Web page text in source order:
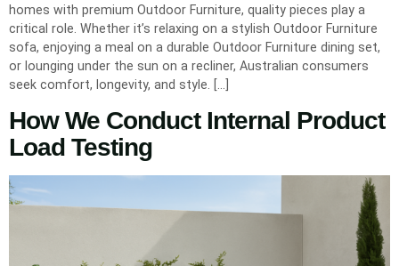
homes with premium Outdoor Furniture, quality pieces play a
critical role. Whether it’s relaxing on a stylish Outdoor Furniture
sofa, enjoying a meal on a durable Outdoor Furniture dining set,
or lounging under the sun on a recliner, Australian consumers
seek comfort, longevity, and style. […]
How We Conduct Internal Product
Load Testing